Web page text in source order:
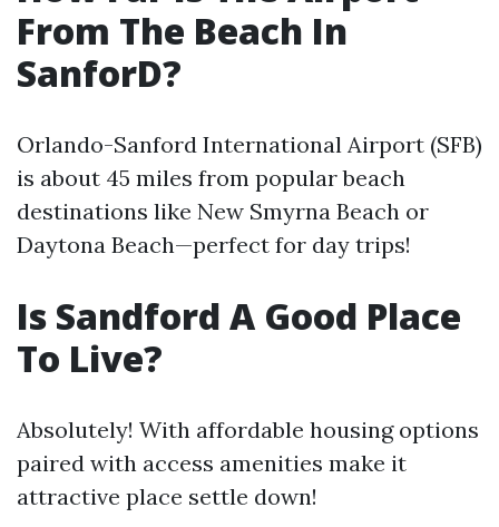
From The Beach In
SanforD?
Orlando-Sanford International Airport (SFB)
is about 45 miles from popular beach
destinations like New Smyrna Beach or
Daytona Beach—perfect for day trips!
Is Sandford A Good Place
To Live?
Absolutely! With affordable housing options
paired with access amenities make it
attractive place settle down!